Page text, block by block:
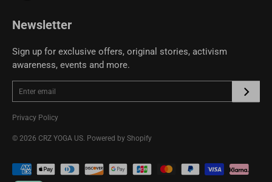
Newsletter
Sign up for exclusive offers, original stories, activism
awareness, events and more.
Privacy Policy
© 2026 CRZ YOGA US. Powered by Shopify